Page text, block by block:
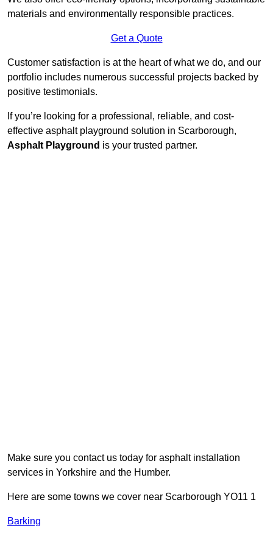
materials and environmentally responsible practices.
Get a Quote
Customer satisfaction is at the heart of what we do, and our
portfolio includes numerous successful projects backed by
positive testimonials.
If you’re looking for a professional, reliable, and cost-
effective asphalt playground solution in Scarborough,
Asphalt Playground is your trusted partner.
Make sure you contact us today for asphalt installation
services in Yorkshire and the Humber.
Here are some towns we cover near Scarborough YO11 1
Barking